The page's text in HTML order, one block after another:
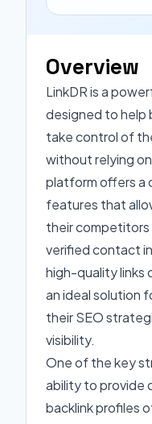
Overview
LinkDR is a
designed to help
take control of
without relying
platform offers a
features that
their competitors
verified contact
high-quality links
an ideal solution
their SEO
visibility.
One of the key
ability to provide
backlink profiles